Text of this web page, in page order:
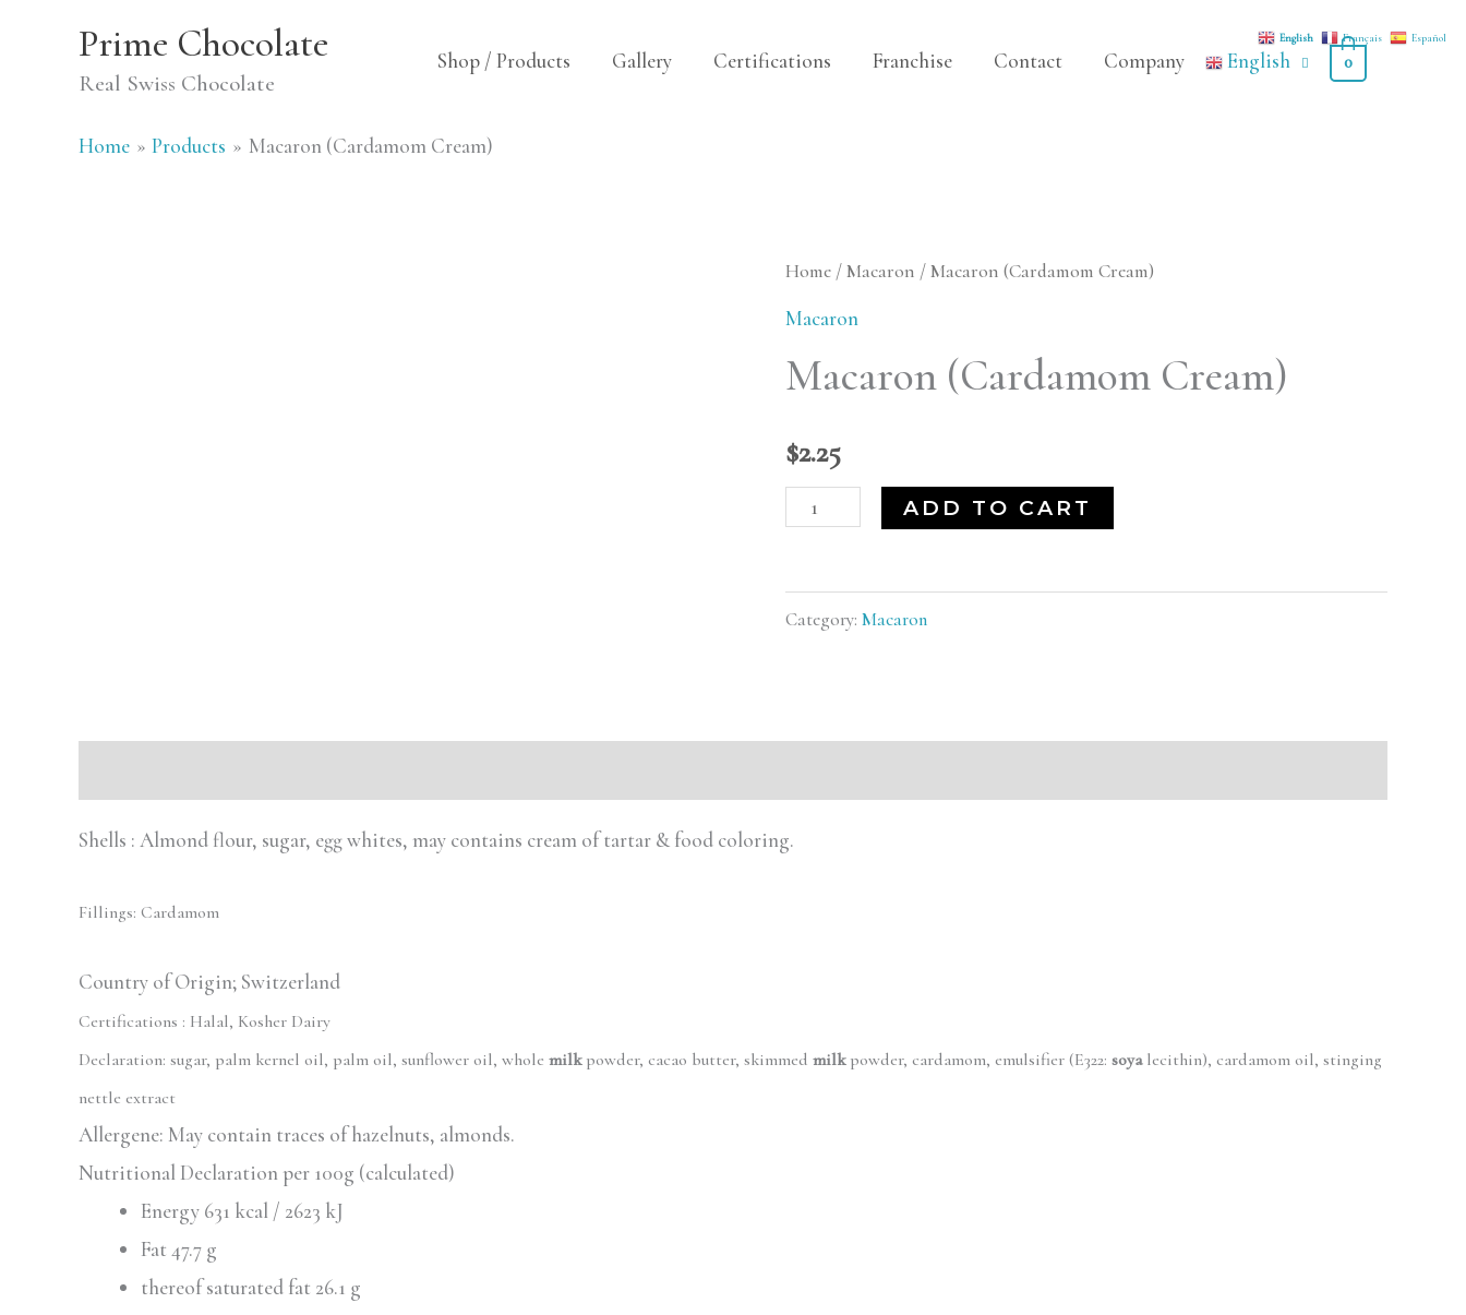
Prime Chocolate
Real Swiss Chocolate
Shop / Products Gallery Certifications Franchise Contact Company English 0
Home Products Macaron (Cardamom Cream)
Home /Macaron / Macaron (Cardamom Cream)
Macaron
Macaron (Cardamom Cream)
$2.25
Macaron
(Cardamom
quantity
ADD TO CART
Category: Macaron
Shells : Almond flour, sugar, egg whites, may contains cream of tartar & food coloring.
Fillings: Cardamom
Country of Origin; Switzerland
Certifications : Halal, Kosher Dairy
Declaration: sugar, palm kernel oil, palm oil, sunflower oil, whole milkpowder, cacao butter, skimmed milkpowder, cardamom, emulsifier (E322: soyalecithin), cardamom oil, stinging
nettle extract
Allergene: May contain traces of hazelnuts, almonds.
Nutritional Declaration per 100g (calculated)
Energy 631 kcal / 2623 kJ
Fat 47.7 g
thereof saturated fat 26.1 g
English Français Español